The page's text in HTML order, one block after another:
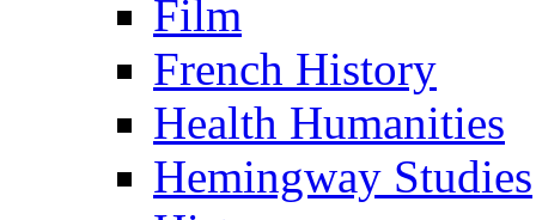
Film
French History
Health Humanities
Hemingway Studies